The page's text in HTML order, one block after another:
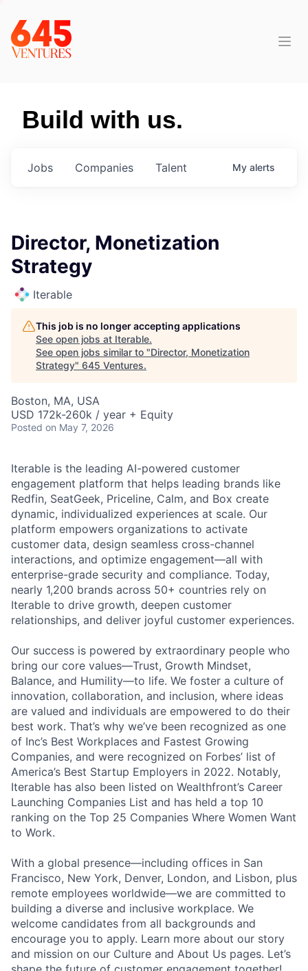
Build with us.
Jobs Companies Talent My alerts
Director, Monetization
Strategy
Iterable
This job is no longer accepting applications
See open jobs at Iterable.
See open jobs similar to "Director, Monetization
Strategy" 645 Ventures.
Boston, MA, USA
USD 172k-260k / year + Equity
Posted on May 7, 2026
Iterable is the leading AI-powered customer
engagement platform that helps leading brands like
Redfin, SeatGeek, Priceline, Calm, and Box create
dynamic, individualized experiences at scale. Our
platform empowers organizations to activate
customer data, design seamless cross-channel
interactions, and optimize engagement—all with
enterprise-grade security and compliance. Today,
nearly 1,200 brands across 50+ countries rely on
Iterable to drive growth, deepen customer
relationships, and deliver joyful customer experiences.
Our success is powered by extraordinary people who
bring our core values—Trust, Growth Mindset,
Balance, and Humility—to life. We foster a culture of
innovation, collaboration, and inclusion, where ideas
are valued and individuals are empowered to do their
best work. That’s why we’ve been recognized as one
of Inc’s Best Workplaces and Fastest Growing
Companies, and were recognized on Forbes’ list of
America’s Best Startup Employers in 2022. Notably,
Iterable has also been listed on Wealthfront’s Career
Launching Companies List and has held a top 10
ranking on the Top 25 Companies Where Women Want
to Work.
With a global presence—including offices in San
Francisco, New York, Denver, London, and Lisbon, plus
remote employees worldwide—we are committed to
building a diverse and inclusive workplace. We
welcome candidates from all backgrounds and
encourage you to apply. Learn more about our story
and mission on our Culture and About Us pages. Let’s